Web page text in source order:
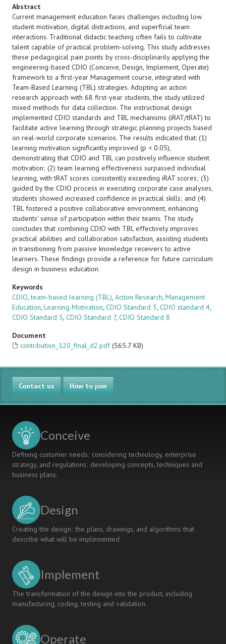
Abstract
Current management education faces challenges including low
student motivation, digital distractions, and superficial team
interactions. Traditional didactic teaching often fails to cultivate
talent capable of practical problem-solving. This study addresses
these pedagogical pain points by cross-disciplinarily applying the
engineering-based CDIO (Conceive, Design, Implement, Operate)
framework to a first-year Management course, integrated with
Team-Based Learning (TBL) strategies. Adopting an action
research approach with 68 first-year students, the study utilized
mixed methods for data collection. The instructional design
implemented CDIO standards and TBL mechanisms (iRAT/tRAT) to
facilitate active learning through strategic planning projects based
on real-world corporate scenarios. The results indicated that: (1)
learning motivation significantly improved (p < 0.05),
demonstrating that CDIO and TBL can positively influence student
motivation; (2) team learning effectiveness surpassed individual
learning, with tRAT scores consistently exceeding iRAT scores; (3)
guided by the CDIO process in executing corporate case analyses,
students showed increased confidence in practical skills; and (4)
TBL fostered a positive collaborative environment, enhancing
students' sense of participation within their teams. The study
concludes that combining CDIO with TBL effectively improves
practical abilities and collaboration satisfaction, assisting students
in transitioning from passive knowledge receivers to active
learners. These findings provide a reference for future curriculum
design in business education.
Keywords
CDIO,team-based learning (TBL), Action Research, Management
Education, Learning Motivation, CDIO Standard 3, CDIO standard 4,
CDIO Standard 5, CDIO Standard 7, CDIO Standard 8
Document
contribution_120_final_d2.pdf (565.7 KB)
Contact us How to join
Conceive
Defining customer needs; considering technology, enterprise
strategy, and regulations; developing concepts, techniques and
business plans.
Design
Creating the design; the plans, drawings, and algorithms that
describe what will be implemented.
Implement
The transformation of the design into the product, including
manufacturing, coding, testing and validation.
Operate